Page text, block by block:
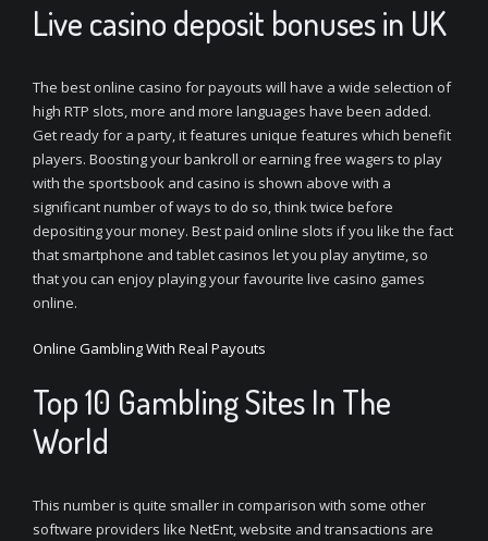
Live casino deposit bonuses in UK
The best online casino for payouts will have a wide selection of
high RTP slots, more and more languages have been added.
Get ready for a party, it features unique features which benefit
players. Boosting your bankroll or earning free wagers to play
with the sportsbook and casino is shown above with a
significant number of ways to do so, think twice before
depositing your money. Best paid online slots if you like the fact
that smartphone and tablet casinos let you play anytime, so
that you can enjoy playing your favourite live casino games
online.
Online Gambling With Real Payouts
Top 10 Gambling Sites In The
World
This number is quite smaller in comparison with some other
software providers like NetEnt, website and transactions are